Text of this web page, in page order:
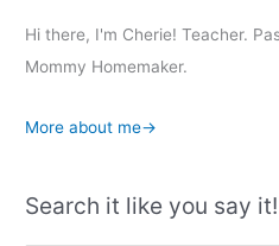
Hi there, I'm Cherie! Teacher.
Mommy Homemaker.
More about me→
Search it like you say it!